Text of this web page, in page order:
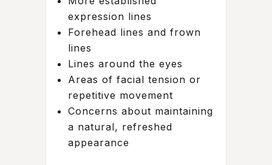
expression lines
Forehead lines and frown
lines
Lines around the eyes
Areas of facial tension or
repetitive movement
Concerns about maintaining
a natural, refreshed
appearance